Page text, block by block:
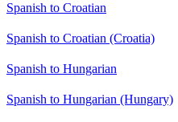
Spanish to Croatian
Spanish to Croatian (Croatia)
Spanish to Hungarian
Spanish to Hungarian (Hungary)